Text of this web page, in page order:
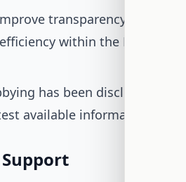
transparency,
within the EB-5
has been disclosed for
available information.